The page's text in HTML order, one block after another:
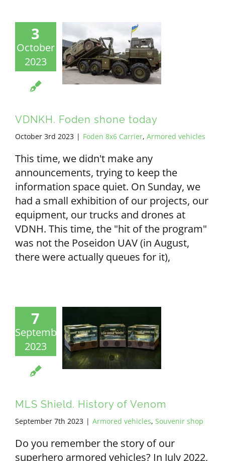
3
October
2023
VDNKH. Foden shone today
October 3rd 2023 | Foden 8x6 Carrier, Armored vehicles
This time, we didn't make any
announcements, trying to keep the
information space quiet. On Sunday, we
had a small exhibition of our projects, our
equipment, our trucks and drones at
VDNH. This time, the "hit of the program"
was not the Poseidon UAV (in August,
there were actually queues for it),
7
September
2023
MLS Shield. History of Venom
September 7th 2023 | Armored vehicles, Souvenir shop
Do you remember the story of our
superhero armored vehicles? In July 2022,